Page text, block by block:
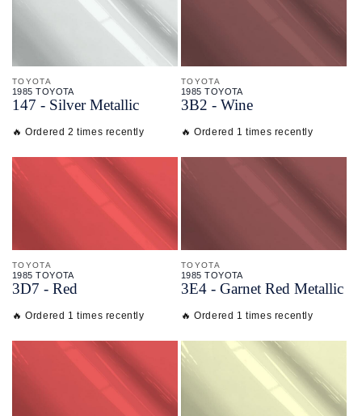
TOYOTA
1985 TOYOTA
147 - Silver Metallic
🔥 Ordered 2 times recently
TOYOTA
1985 TOYOTA
3B2 - Wine
🔥 Ordered 1 times recently
TOYOTA
1985 TOYOTA
3D7 - Red
🔥 Ordered 1 times recently
TOYOTA
1985 TOYOTA
3E4 - Garnet Red Metallic
🔥 Ordered 1 times recently